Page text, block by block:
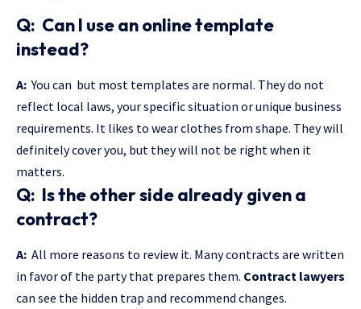
Q: Can I use an online template
instead?
A: You can but most templates are normal. They do not
reflect local laws, your specific situation or unique business
requirements. It likes to wear clothes from shape. They will
definitely cover you, but they will not be right when it
matters.
Q: Is the other side already given a
contract?
A: All more reasons to review it. Many contracts are written
in favor of the party that prepares them. Contract lawyers
can see the hidden trap and recommend changes.